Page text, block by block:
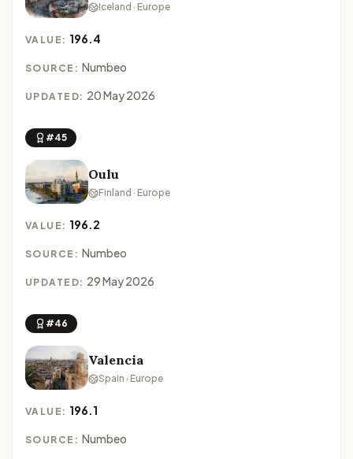
Iceland · Europe
VALUE: 196.4
SOURCE: Numbeo
UPDATED: 20 May 2026
#45
Oulu
Finland · Europe
VALUE: 196.2
SOURCE: Numbeo
UPDATED: 29 May 2026
#46
Valencia
Spain · Europe
VALUE: 196.1
SOURCE: Numbeo